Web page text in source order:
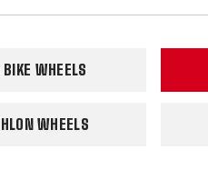
BIKE WHEELS
WHEELS